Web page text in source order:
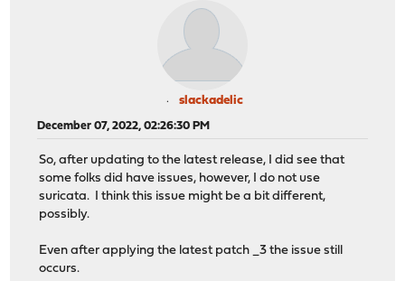
slackadelic
December 07, 2022, 02:26:30 PM
So, after updating to the latest release, I did see that
some folks did have issues, however, I do not use
suricata. I think this issue might be a bit different,
possibly.
Even after applying the latest patch _3 the issue still
occurs.